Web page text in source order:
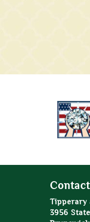
Tipperary
3956